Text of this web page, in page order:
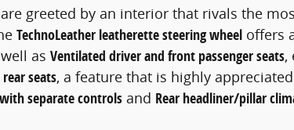
greeted by an interior that rivals the
TechnoLeather leatherette steering wheel offers
as Ventilated driver and front passenger seats,
seats, a feature that is highly
separate controls and Rear headliner/pillar